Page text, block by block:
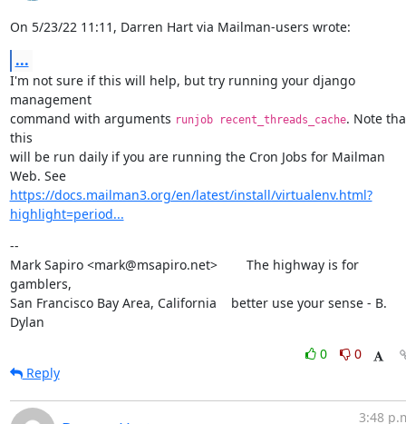
On 5/23/22 11:11, Darren Hart via Mailman-users wrote:
...
I'm not sure if this will help, but try running your django
management
command with arguments runjob recent_threads_cache. Note
this
will be run daily if you are running the Cron Jobs for Mailman
Web. See
https://docs.mailman3.org/en/latest/install/virtualenv.html?
highlight=period...
--
Mark Sapiro <mark@msapiro.net>        The highway is for
gamblers,
San Francisco Bay Area, California    better use your sense - B.
Dylan
0
0
Reply
3:48